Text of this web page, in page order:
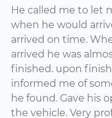
He called me to let
when he would
arrived on time.
arrived he was
finished. upon
informed me of
he found. Gave his
the vehicle. Very